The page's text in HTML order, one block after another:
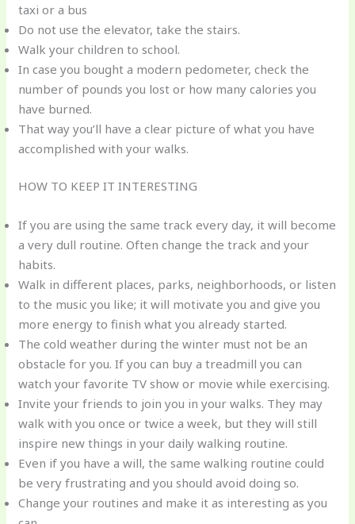
taxi or a bus
Do not use the elevator, take the stairs.
Walk your children to school.
In case you bought a modern pedometer, check the
number of pounds you lost or how many calories you
have burned.
That way you’ll have a clear picture of what you have
accomplished with your walks.
HOW TO KEEP IT INTERESTING
If you are using the same track every day, it will become
a very dull routine. Often change the track and your
habits.
Walk in different places, parks, neighborhoods, or listen
to the music you like; it will motivate you and give you
more energy to finish what you already started.
The cold weather during the winter must not be an
obstacle for you. If you can buy a treadmill you can
watch your favorite TV show or movie while exercising.
Invite your friends to join you in your walks. They may
walk with you once or twice a week, but they will still
inspire new things in your daily walking routine.
Even if you have a will, the same walking routine could
be very frustrating and you should avoid doing so.
Change your routines and make it as interesting as you